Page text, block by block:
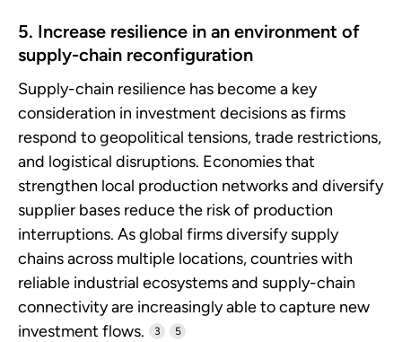
5. Increase resilience in an environment of
supply-chain reconfiguration
Supply-chain resilience has become a key
consideration in investment decisions as firms
respond to geopolitical tensions, trade restrictions,
and logistical disruptions. Economies that
strengthen local production networks and diversify
supplier bases reduce the risk of production
interruptions. As global firms diversify supply
chains across multiple locations, countries with
reliable industrial ecosystems and supply-chain
connectivity are increasingly able to capture new
investment flows.
3 5